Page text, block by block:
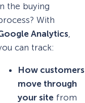
the buying
With
Analytics
can track:
How customers
move through
your site from